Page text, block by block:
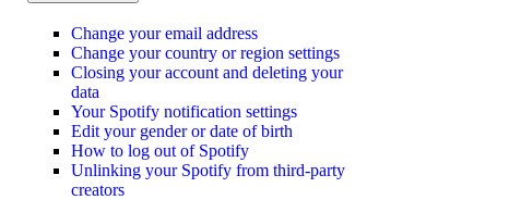
Change your email address
Change your country or region settings
Closing your account and deleting your
data
Your Spotify notification settings
Edit your gender or date of birth
How to log out of Spotify
Unlinking your Spotify from third-party
creators